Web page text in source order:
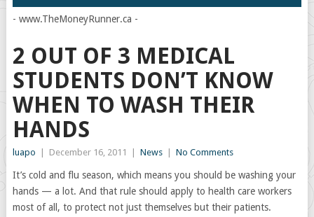
- www.TheMoneyRunner.ca -
2 OUT OF 3 MEDICAL
STUDENTS DON’T KNOW
WHEN TO WASH THEIR
HANDS
luapo December 16, 2011 News No Comments
It’s cold and flu season, which means you should be washing your
hands — a lot. And that rule should apply to health care workers
most of all, to protect not just themselves but their patients.